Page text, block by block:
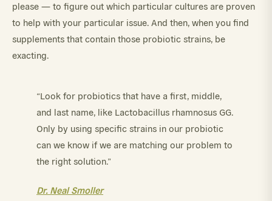
please — to figure out which particular cultures are proven
to help with your particular issue. And then, when you find
supplements that contain those probiotic strains, be
exacting.
“Look for probiotics that have a first, middle,
and last name, like Lactobacillus rhamnosus GG.
Only by using specific strains in our probiotic
can we know if we are matching our problem to
the right solution.”
Dr. Neal Smoller